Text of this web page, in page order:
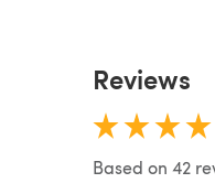
Reviews
Based on 42